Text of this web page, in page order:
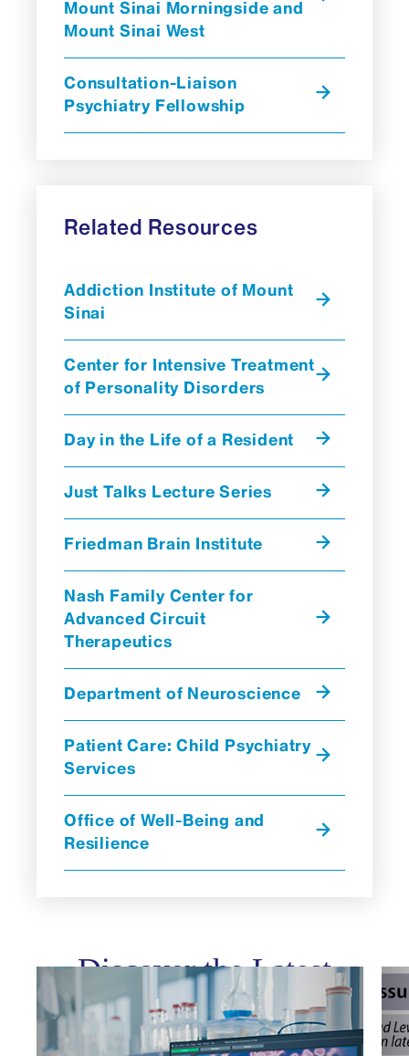
Mount Sinai Morningside and
Mount Sinai West
Consultation-Liaison
Psychiatry Fellowship
Related Resources
Addiction Institute of Mount
Sinai
Center for Intensive Treatment
of Personality Disorders
Day in the Life of a Resident
Just Talks Lecture Series
Friedman Brain Institute
Nash Family Center for
Advanced Circuit
Therapeutics
Department of Neuroscience
Patient Care: Child Psychiatry
Services
Office of Well-Being and
Resilience
Discover the Latest